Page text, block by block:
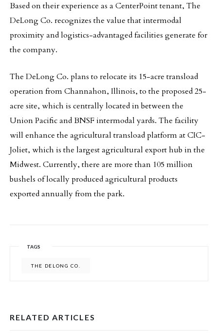
Based on their experience as a CenterPoint tenant, The
DeLong Co. recognizes the value that intermodal
proximity and logistics-advantaged facilities generate for
the company.
The DeLong Co. plans to relocate its 15-acre transload
operation from Channahon, Illinois, to the proposed 25-
acre site, which is centrally located in between the
Union Pacific and BNSF intermodal yards. The facility
will enhance the agricultural transload platform at CIC-
Joliet, which is the largest agricultural export hub in the
Midwest. Currently, there are more than 105 million
bushels of locally produced agricultural products
exported annually from the park.
TAGS
THE DELONG CO.
RELATED ARTICLES